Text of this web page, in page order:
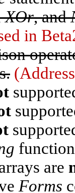
XOr, and
in
are
Forms